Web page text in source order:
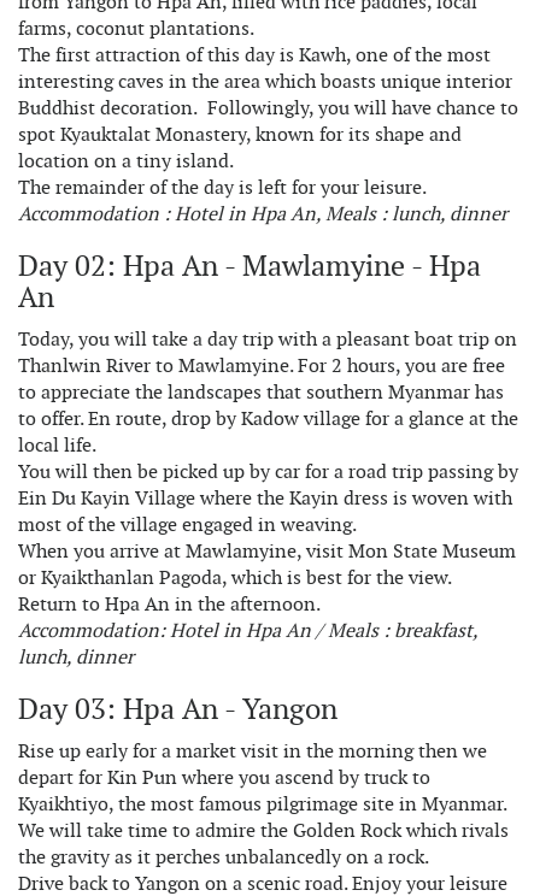
farms, coconut plantations.
The first attraction of this day is Kawh, one of the most
interesting caves in the area which boasts unique interior
Buddhist decoration. Followingly, you will have chance to
spot Kyauktalat Monastery, known for its shape and
location on a tiny island.
The remainder of the day is left for your leisure.
Accommodation : Hotel in Hpa An, Meals : lunch, dinner
Day 02: Hpa An - Mawlamyine - Hpa
An
Today, you will take a day trip with a pleasant boat trip on
Thanlwin River to Mawlamyine. For 2 hours, you are free
to appreciate the landscapes that southern Myanmar has
to offer. En route, drop by Kadow village for a glance at the
local life.
You will then be picked up by car for a road trip passing by
Ein Du Kayin Village where the Kayin dress is woven with
most of the village engaged in weaving.
When you arrive at Mawlamyine, visit Mon State Museum
or Kyaikthanlan Pagoda, which is best for the view.
Return to Hpa An in the afternoon.
Accommodation: Hotel in Hpa An / Meals : breakfast,
lunch, dinner
Day 03: Hpa An - Yangon
Rise up early for a market visit in the morning then we
depart for Kin Pun where you ascend by truck to
Kyaikhtiyo, the most famous pilgrimage site in Myanmar.
We will take time to admire the Golden Rock which rivals
the gravity as it perches unbalancedly on a rock.
Drive back to Yangon on a scenic road. Enjoy your leisure